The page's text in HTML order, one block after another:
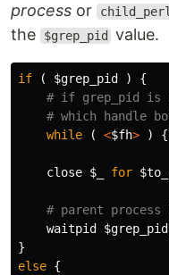
process or child_perl
the
$grep_pid value.
if ( $grep_pid )
{
# if grep_pid is
# which handle
while
( <$fh> ) {
close $_ for
# parent
waitpid
$grep_pid
}
else {